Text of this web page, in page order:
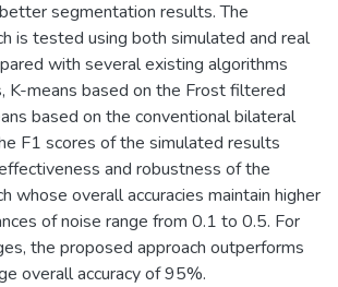
segmentation results. The
is tested using both simulated and real
with several existing algorithms
K-means based on the Frost filtered
based on the conventional bilateral
F1 scores of the simulated results
and robustness of the
whose overall accuracies maintain higher
of noise range from 0.1 to 0.5. For
the proposed approach outperforms
overall accuracy of 95%.